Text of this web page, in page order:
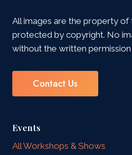
All images are the property of
protected by copyright. No
without the written
Contact Us
Events
All Workshops & Shows